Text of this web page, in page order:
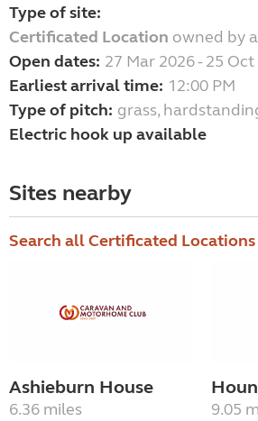
Type of site:
Certificated Location owned by
Open dates: 27 Mar 2026 - 25
Earliest arrival time: 12:00 PM
Type of pitch: grass,
Electric hook up available
Sites nearby
Search all Certificated Locations
Ashieburn House
6.36 miles 9.05